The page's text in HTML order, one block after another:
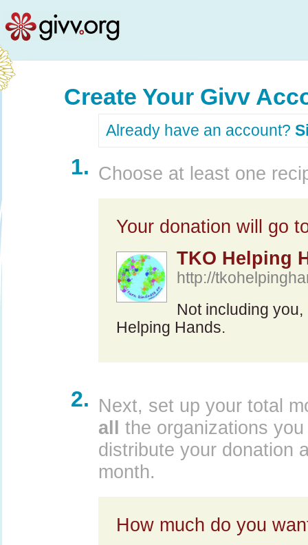
Create Your Givv
Already have an account?
1. Choose at least one
Your donation will go
TKO Helping
http://
Not including you,
Helping Hands.
2. Next, set up your total
all the organizations
distribute your donation
month.
How much do you